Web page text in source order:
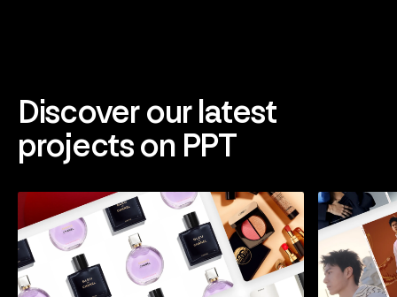
Discover our latest
projects on PPT